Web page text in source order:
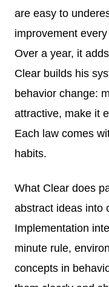
are easy to
improvement
Over a year, it
Clear builds his
behavior change:
attractive, make it
Each law comes
habits.
What Clear does
abstract ideas into
Implementation
minute rule,
concepts in